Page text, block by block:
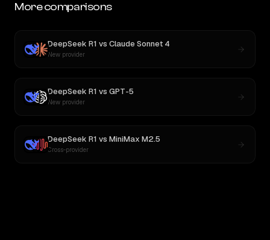
More comparisons
DeepSeek R1 vs Claude Sonnet 4
New provider
DeepSeek R1 vs GPT-5
New provider
DeepSeek R1 vs MiniMax M2.5
Cross-provider